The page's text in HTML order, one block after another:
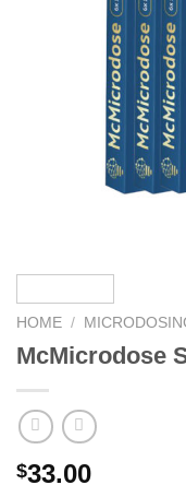
HOME /
McMicrodose
$33.00